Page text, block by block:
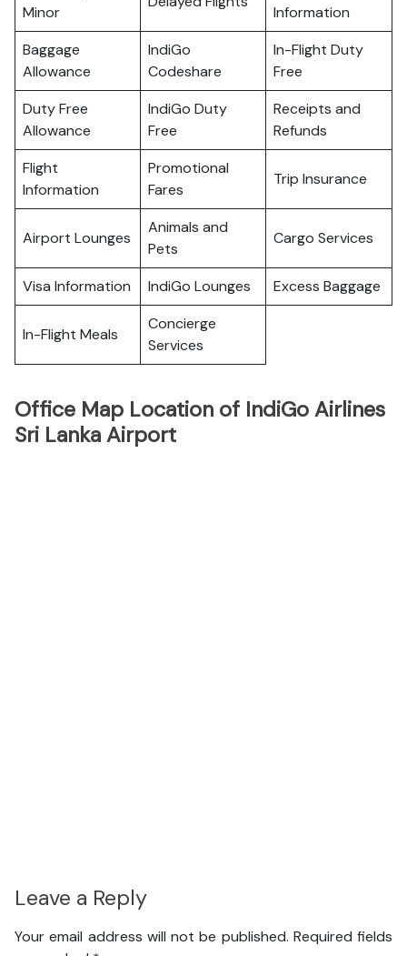
Minor
Information
Baggage
Allowance
IndiGo
Codeshare
In-Flight Duty
Free
Duty Free
Allowance
IndiGo Duty
Free
Receipts and
Refunds
Flight
Information
Promotional
Fares
Trip Insurance
Airport Lounges
Animals and
Pets
Cargo Services
Visa Information IndiGo Lounges Excess Baggage
In-Flight Meals
Concierge
Services
Office Map Location of IndiGo Airlines
Sri Lanka Airport
Leave a Reply
Your email address will not be published. Required fields